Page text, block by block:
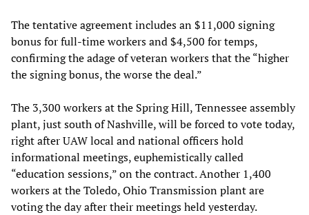
The tentative agreement includes an $11,000 signing
bonus for full-time workers and $4,500 for temps,
confirming the adage of veteran workers that the “higher
the signing bonus, the worse the deal.”
The 3,300 workers at the Spring Hill, Tennessee assembly
plant, just south of Nashville, will be forced to vote today,
right after UAW local and national officers hold
informational meetings, euphemistically called
“education sessions,” on the contract. Another 1,400
workers at the Toledo, Ohio Transmission plant are
voting the day after their meetings held yesterday.